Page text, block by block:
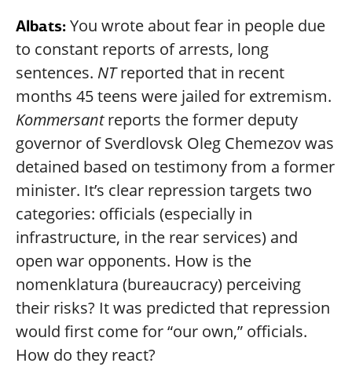
Albats:You wrote about fear in people due
to constant reports of arrests, long
sentences. NTreported that in recent
months 45 teens were jailed for extremism.
Kommersantreports the former deputy
governor of Sverdlovsk Oleg Chemezov was
detained based on testimony from a former
minister. It’s clear repression targets two
categories: officials (especially in
infrastructure, in the rear services) and
open war opponents. How is the
nomenklatura (bureaucracy) perceiving
their risks? It was predicted that repression
would first come for “our own,” officials.
How do they react?